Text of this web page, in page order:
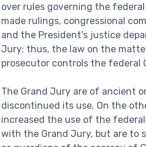
over rules governing the
made rulings, congressional
and the President’s justice
Jury; thus, the law on the
prosecutor controls the federal
The Grand Jury are of ancient
discontinued its use. On the
increased the use of the
with the Grand Jury, but are to